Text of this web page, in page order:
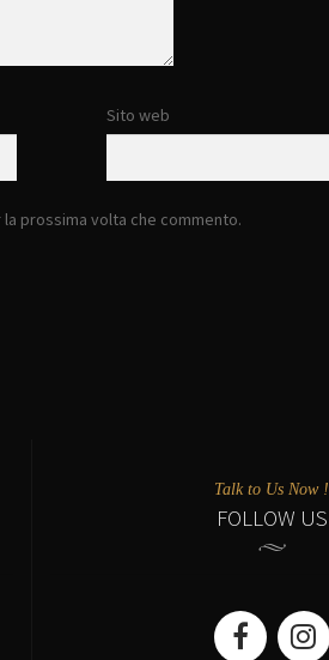
Sito web
prossima volta che commento.
Talk to Us Now !
FOLLOW US